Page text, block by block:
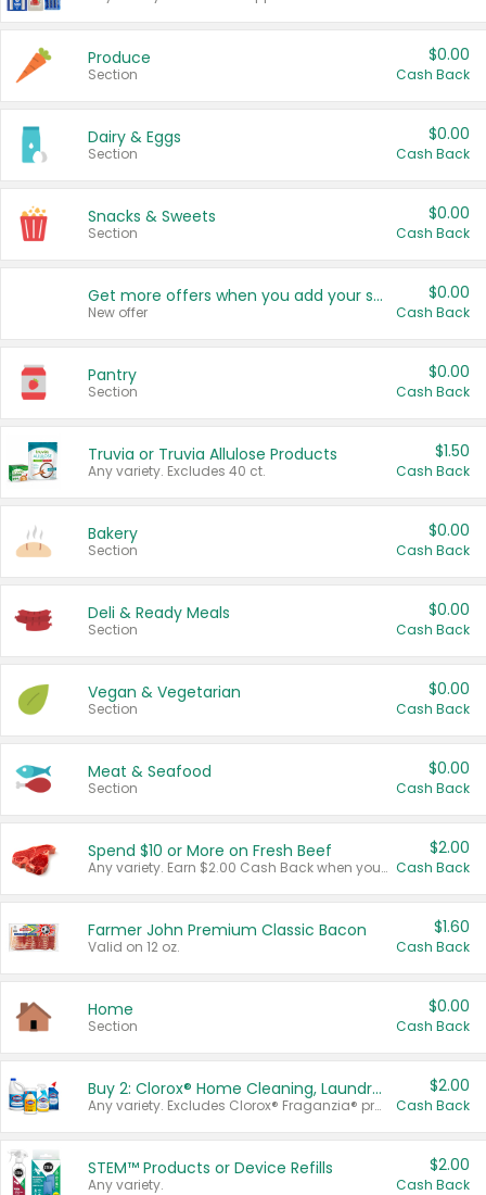
Produce
Section
$0.00
Cash Back
Dairy & Eggs
Section
$0.00
Cash Back
Snacks & Sweets
Section
$0.00
Cash Back
Get more offers when you add your state!
New offer
$0.00
Cash Back
Pantry
Section
$0.00
Cash Back
Truvia or Truvia Allulose Products
Any variety. Excludes 40 ct.
$1.50
Cash Back
Bakery
Section
$0.00
Cash Back
Deli & Ready Meals
Section
$0.00
Cash Back
Vegan & Vegetarian
Section
$0.00
Cash Back
Meat & Seafood
Section
$0.00
Cash Back
Spend $10 or More on Fresh Beef
Any variety. Earn $2.00 Cash Back when you spend $10 or more before tax and after discounts and coupons in one transaction.
$2.00
Cash Back
Farmer John Premium Classic Bacon
Valid on 12 oz.
$1.60
Cash Back
Home
Section
$0.00
Cash Back
Buy 2: Clorox® Home Cleaning, Laundry, Pine-Sol®, Liquid-Plumr, or Formula 409 Products
Any variety. Excludes Clorox® Fraganzia® products, trial and travel sizes, tools, & textiles. Items must appear on the same receipt.
$2.00
Cash Back
STEM™ Products or Device Refills
Any variety.
$2.00
Cash Back